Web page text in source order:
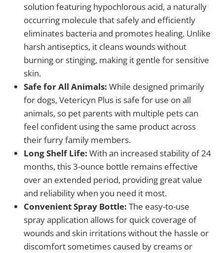
solution featuring hypochlorous acid, a naturally
occurring molecule that safely and efficiently
eliminates bacteria and promotes healing. Unlike
harsh antiseptics, it cleans wounds without
burning or stinging, making it gentle for sensitive
skin.
Safe for All Animals: While designed primarily
for dogs, Vetericyn Plus is safe for use on all
animals, so pet parents with multiple pets can
feel confident using the same product across
their furry family members.
Long Shelf Life: With an increased stability of 24
months, this 3-ounce bottle remains effective
over an extended period, providing great value
and reliability when you need it most.
Convenient Spray Bottle: The easy-to-use
spray application allows for quick coverage of
wounds and skin irritations without the hassle or
discomfort sometimes caused by creams or